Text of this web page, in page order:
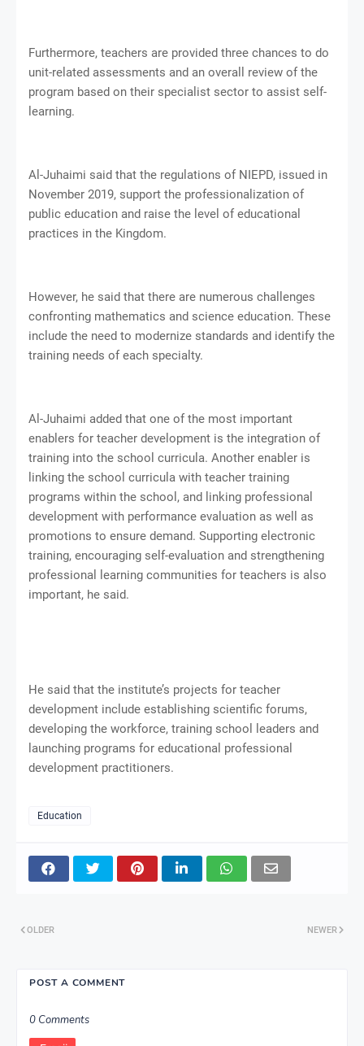
Furthermore, teachers are provided three chances to do
unit-related assessments and an overall review of the
program based on their specialist sector to assist self-
learning.
Al-Juhaimi said that the regulations of NIEPD, issued in
November 2019, support the professionalization of
public education and raise the level of educational
practices in the Kingdom.
However, he said that there are numerous challenges
confronting mathematics and science education. These
include the need to modernize standards and identify the
training needs of each specialty.
Al-Juhaimi added that one of the most important
enablers for teacher development is the integration of
training into the school curricula. Another enabler is
linking the school curricula with teacher training
programs within the school, and linking professional
development with performance evaluation as well as
promotions to ensure demand. Supporting electronic
training, encouraging self-evaluation and strengthening
professional learning communities for teachers is also
important, he said.
He said that the institute’s projects for teacher
development include establishing scientific forums,
developing the workforce, training school leaders and
launching programs for educational professional
development practitioners.
Education
NEWER
OLDER
POST A COMMENT
0 Comments